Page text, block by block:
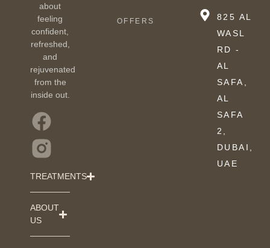
about
feeling
confident,
refreshed,
and
rejuvenated
from the
inside out.
TREATMENTS
ABOUT
US
OFFERS
825 AL
WASL
RD -
AL
SAFA,
AL
SAFA
2,
DUBAI,
UAE